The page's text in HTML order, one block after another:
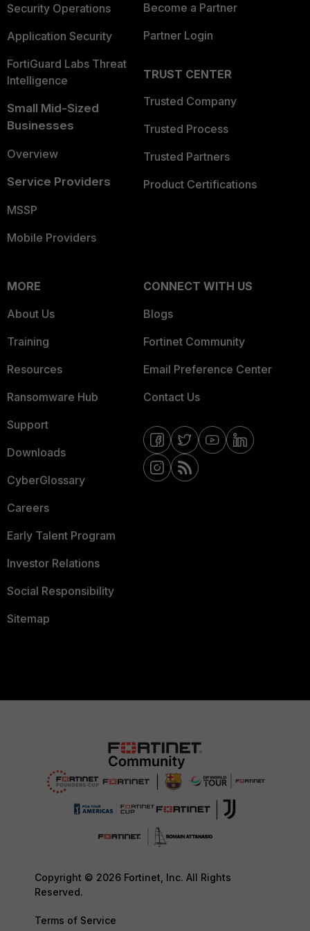
Security Operations
Application Security
FortiGuard Labs Threat
Intelligence
Small Mid-Sized
Businesses
Overview
Service Providers
MSSP
Mobile Providers
Become a Partner
Partner Login
TRUST CENTER
Trusted Company
Trusted Process
Trusted Partners
Product Certifications
MORE
About Us
Training
Resources
Ransomware Hub
Support
Downloads
CyberGlossary
Careers
Early Talent Program
Investor Relations
Social Responsibility
Sitemap
CONNECT WITH US
Blogs
Fortinet Community
Email Preference Center
Contact Us
Copyright © 2026 Fortinet, Inc. All Rights
Reserved.
Terms of Service